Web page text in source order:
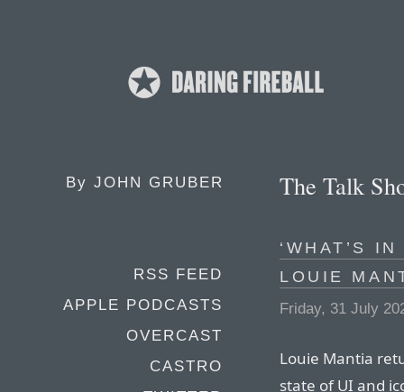
By JOHN GRUBER
RSS FEED
APPLE PODCASTS
OVERCAST
CASTRO
The Talk
‘WHAT’S
LOUIE
Friday, 31 July
Louie Mantia
state of UI and